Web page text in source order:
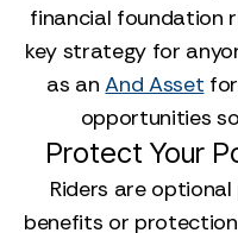
financial foundation
key strategy for
as anAnd Asset
opportunities
Protect Your
Riders are
benefits or